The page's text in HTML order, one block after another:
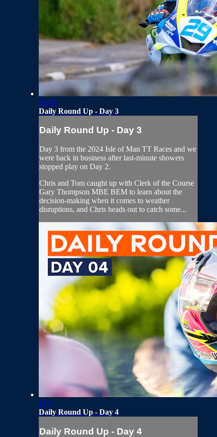
16:59
Daily Round Up - Day 3
Daily Round Up - Day 3
Day 3 from the 2024 Isle of Man TT Races and we
were back in business after last-minute showers
stopped play on Day 2.
Chris and Tom caught up with Clerk of the Course
Gary Thompson MBE BEM to learn about the
decision-making when it comes to weather
disruptions, and Chris heads out to catch some...
17:03
Daily Round Up - Day 4
Daily Round Up - Day 4